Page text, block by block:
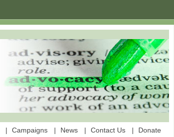
Campaigns News Contact Us
Donate